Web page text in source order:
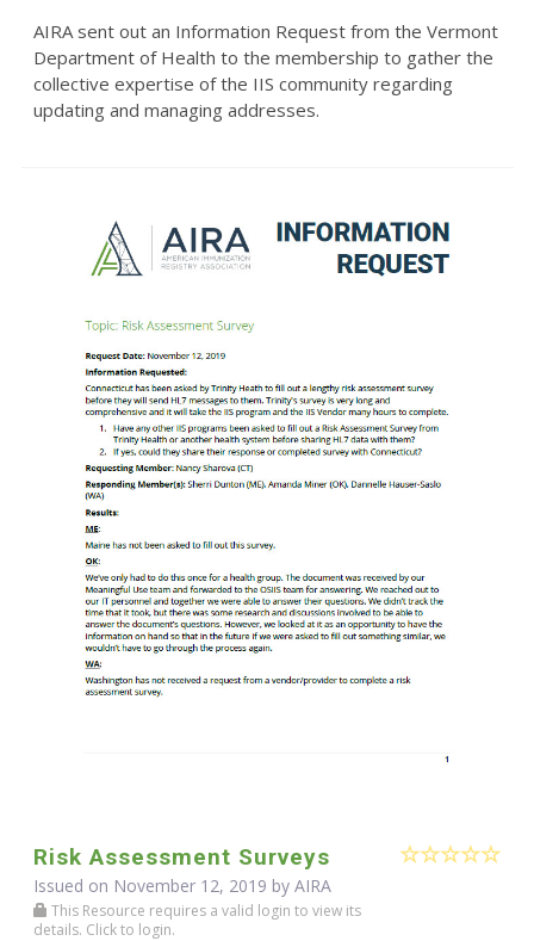
AIRA sent out an Information Request from the Vermont
Department of Health to the membership to gather the
collective expertise of the IIS community regarding
updating and managing addresses.
Risk Assessment Surveys
Issued on November 12, 2019 by AIRA
This Resource requires a valid login to view its
details. Click to login.